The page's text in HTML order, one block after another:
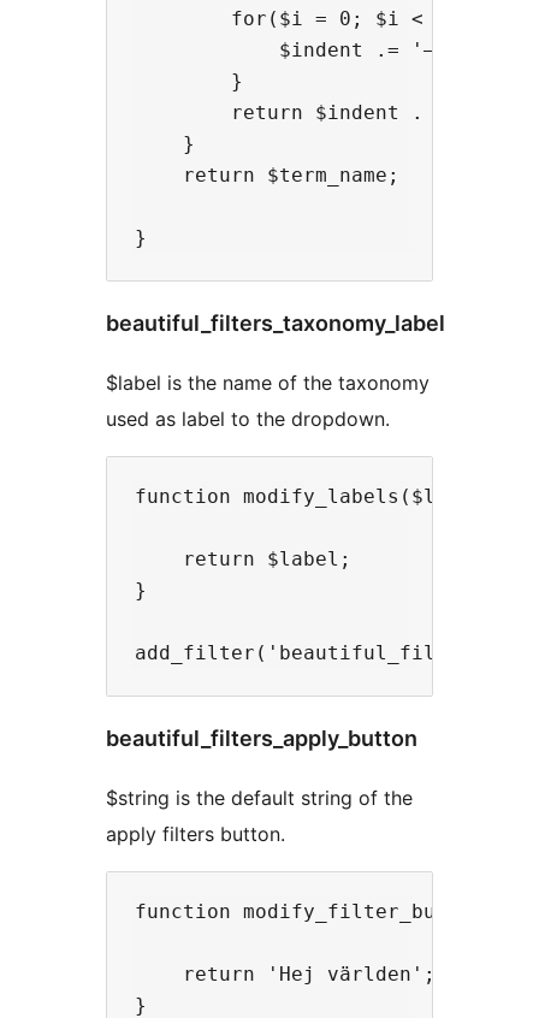
for($i = 0; $i < $depth;
            $indent .= '–';
        }
return $indent . ' ' .
    }
    return $term_name;
beautiful_filters_taxonomy_label
$label is the name of the taxonomy
used as label to the dropdown.
function modify_labels($label){
    return $label;
}
beautiful_filters_apply_button
$string is the default string of the
apply filters button.
function
    return 'Hej världen';
}